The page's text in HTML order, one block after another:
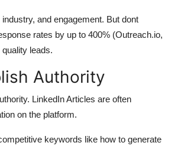
and engagement. But dont
rates by up to 400% (Outreach.io,
leads.
Authority
LinkedIn Articles are often
on the platform.
keywords like how to generate